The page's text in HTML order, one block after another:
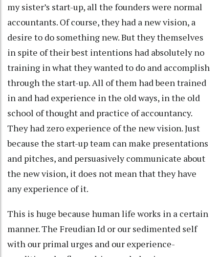
my sister’s start-up, all the founders were normal
accountants. Of course, they had a new vision, a
desire to do something new. But they themselves
in spite of their best intentions had absolutely no
training in what they wanted to do and accomplish
through the start-up. All of them had been trained
in and had experience in the old ways, in the old
school of thought and practice of accountancy.
They had zero experience of the new vision. Just
because the start-up team can make presentations
and pitches, and persuasively communicate about
the new vision, it does not mean that they have
any experience of it.
This is huge because human life works in a certain
manner. The Freudian Id or our sedimented self
with our primal urges and our experience-